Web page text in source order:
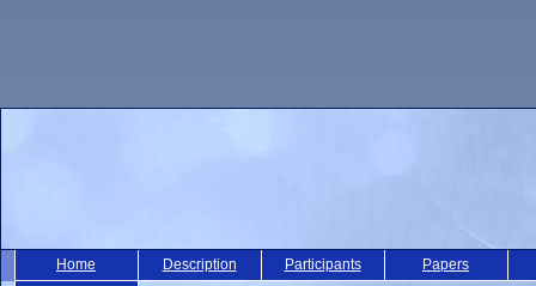
Home Description Participants
Papers